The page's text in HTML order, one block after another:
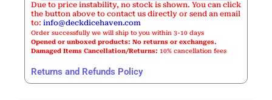
Due to price instability, no stock is shown. You can click
the button above to contact us directly or send an email
to: info@deckdicehaven.com
Order successfully we will ship to you within 3-10 days
Opened or unboxed products: No returns or exchanges.
Damaged Items Cancellation/Returns: 10% cancellation fees
Returns and Refunds Policy